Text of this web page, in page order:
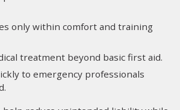
only within comfort and training
treatment beyond basic first aid.
to emergency professionals